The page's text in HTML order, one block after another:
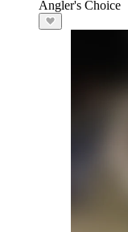
Angler's Choice